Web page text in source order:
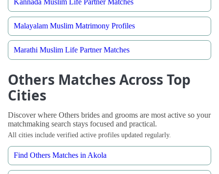
Kannada Muslim Life Partner Matches
Malayalam Muslim Matrimony Profiles
Marathi Muslim Life Partner Matches
Others Matches Across Top
Cities
Discover where Others brides and grooms are most active so your
matchmaking search stays focused and practical.
All cities include verified active profiles updated regularly.
Find Others Matches in Akola